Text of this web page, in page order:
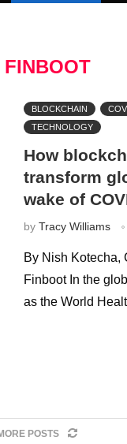
FINBOOT
BLOCKCHAIN
TECHNOLOGY
How
transform
wake of
by Tracy Williams
By Nish Kotecha,
Finboot In the
as the World
POSTS